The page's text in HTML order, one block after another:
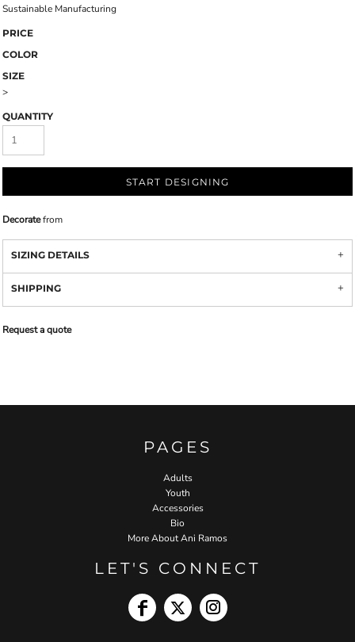
Sustainable Manufacturing
PRICE
COLOR
SIZE
>
QUANTITY
START DESIGNING
Decoratefrom
SIZING DETAILS
SHIPPING
Request a quote
PAGES
Adults
Youth
Accessories
Bio
More About Ani Ramos
LET'S CONNECT